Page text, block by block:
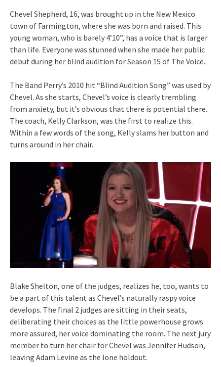
Chevel Shepherd, 16, was brought up in the New Mexico
town of Farmington, where she was born and raised. This
young woman, who is barely 4’10”, has a voice that is larger
than life. Everyone was stunned when she made her public
debut during her blind audition for Season 15 of The Voice.
The Band Perry’s 2010 hit “Blind Audition Song” was used by
Chevel. As she starts, Chevel’s voice is clearly trembling
from anxiety, but it’s obvious that there is potential there.
The coach, Kelly Clarkson, was the first to realize this.
Within a few words of the song, Kelly slams her button and
turns around in her chair.
Blake Shelton, one of the judges, realizes he, too, wants to
be a part of this talent as Chevel’s naturally raspy voice
develops. The final 2 judges are sitting in their seats,
deliberating their choices as the little powerhouse grows
more assured, her voice dominating the room. The next jury
member to turn her chair for Chevel was Jennifer Hudson,
leaving Adam Levine as the lone holdout.